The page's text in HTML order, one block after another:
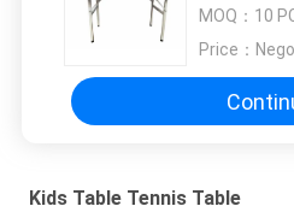
Homework
MOQ： 10
Price：
Kids Table Tennis Table